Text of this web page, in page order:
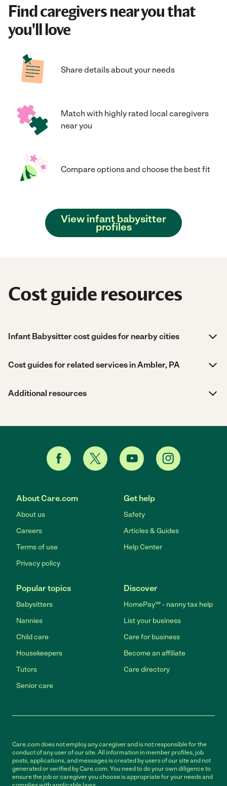
Find caregivers near you that
you'll love
Share details about your needs
Match with highly rated local caregivers
near you
Compare options and choose the best fit
View infant babysitter
profiles
Cost guide resources
Infant Babysitter cost guides for nearby cities
Cost guides for related services in Ambler, PA
Additional resources
About Care.com
About us
Careers
Terms of use
Privacy policy
Get help
Safety
Articles & Guides
Help Center
Popular topics
Babysitters
Nannies
Child care
Housekeepers
Tutors
Senior care
Discover
HomePay℠ - nanny tax help
List your business
Care for business
Become an affiliate
Care directory
Care.com does not employ any caregiver and is not responsible for the
conduct of any user of our site. All information in member profiles, job
posts, applications, and messages is created by users of our site and not
generated or verified by Care.com. You need to do your own diligence to
ensure the job or caregiver you choose is appropriate for your needs and